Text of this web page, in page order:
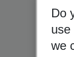
Do
use
we